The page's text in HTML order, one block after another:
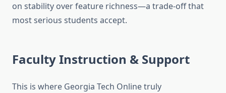
on stability over feature richness—a trade-off that
most serious students accept.
Faculty Instruction & Support
This is where Georgia Tech Online truly